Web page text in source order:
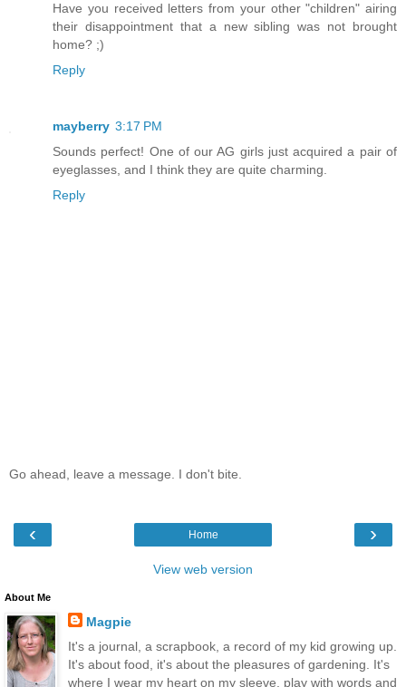
Have you received letters from your other "children" airing
their disappointment that a new sibling was not brought
home? ;)
Reply
mayberry 3:17 PM
Sounds perfect! One of our AG girls just acquired a pair of
eyeglasses, and I think they are quite charming.
Reply
Go ahead, leave a message. I don't bite.
‹ ›
Home
View web version
About Me
Magpie
It's a journal, a scrapbook, a record of my kid growing up.
It's about food, it's about the pleasures of gardening. It's
where I wear my heart on my sleeve, play with words and